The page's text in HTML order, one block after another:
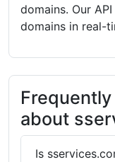
domains. Our
domains in real-
about
Is